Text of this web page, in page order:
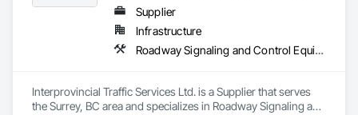
Supplier
Infrastructure
Roadway Signaling and Control Equipment, Transportation Construction and Equipment, Transportation Equipment, Transportation Signaling and Control Equipment, Vehicle and Pedestrian Equipment
Interprovincial Traffic Services Ltd. is a Supplier that serves
the Surrey, BC area and specializes in Roadway Signaling and